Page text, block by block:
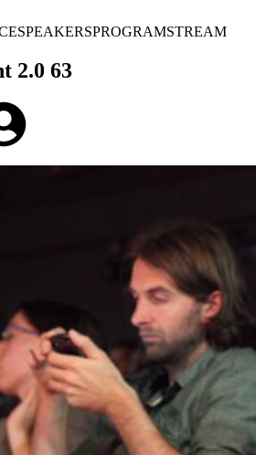
SPEAKERSPROGRAMSTREAM
2.0 63